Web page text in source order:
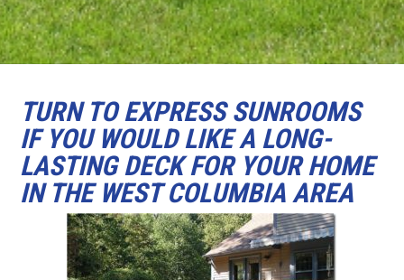
TURN TO EXPRESS SUNROOMS
IF YOU WOULD LIKE A LONG-
LASTING DECK FOR YOUR HOME
IN THE WEST COLUMBIA AREA